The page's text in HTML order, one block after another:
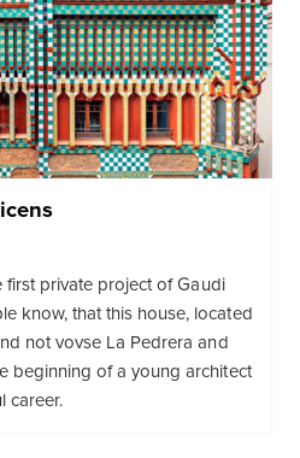
private project of Gaudi
know, that this house, located
not vovse La Pedrera and
beginning of a young architect
career.